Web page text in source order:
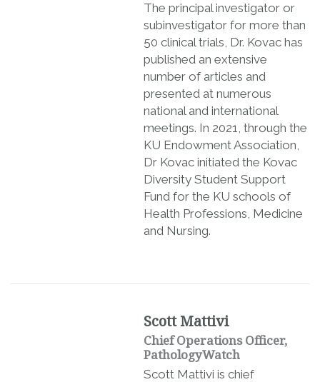
The principal investigator or
subinvestigator for more than
50 clinical trials, Dr. Kovac has
published an extensive
number of articles and
presented at numerous
national and international
meetings. In 2021, through the
KU Endowment Association,
Dr Kovac initiated the Kovac
Diversity Student Support
Fund for the KU schools of
Health Professions, Medicine
and Nursing.
Scott Mattivi
Chief Operations Officer,
PathologyWatch
Scott Mattivi is chief